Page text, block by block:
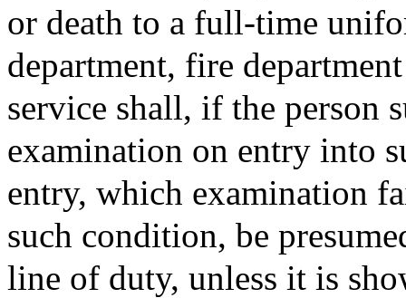
or death to a full-time
department, fire
service shall, if the person
examination on entry into
entry, which examination
such condition, be
line of duty, unless it is